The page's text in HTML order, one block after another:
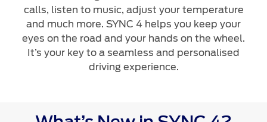
اليمن
Parts
calls, listen to music, adjust your temperature
and much more. SYNC 4 helps you keep your
eyes on the road and your hands on the wheel.
It’s your key to a seamless and personalised
driving experience.